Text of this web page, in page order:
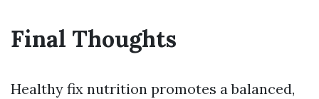
Final Thoughts
Healthy fix nutrition promotes a balanced,